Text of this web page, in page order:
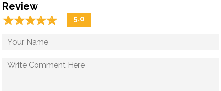
Review
☆☆☆☆☆
★★★★★ 5.0